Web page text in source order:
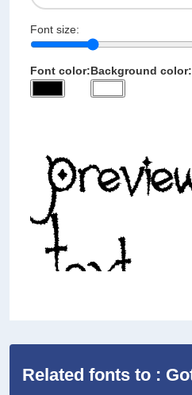
Font size:
Font color:Background color:
Related fonts to :